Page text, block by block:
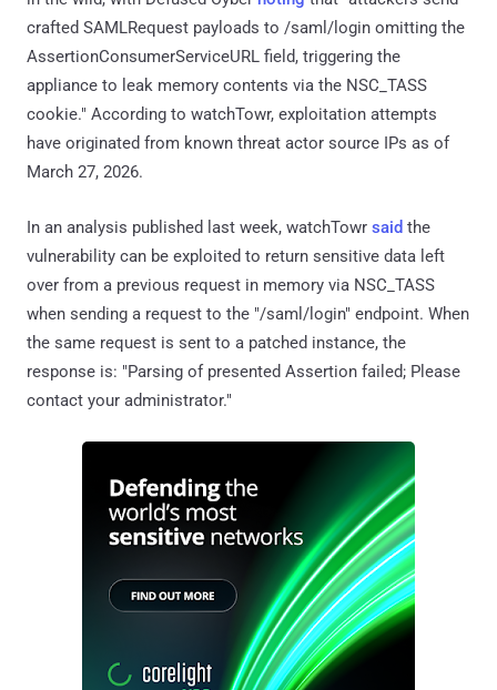
crafted SAMLRequest payloads to /saml/login omitting the
AssertionConsumerServiceURL field, triggering the
appliance to leak memory contents via the NSC_TASS
cookie." According to watchTowr, exploitation attempts
have originated from known threat actor source IPs as of
March 27, 2026.
In an analysis published last week, watchTowr said the
vulnerability can be exploited to return sensitive data left
over from a previous request in memory via NSC_TASS
when sending a request to the "/saml/login" endpoint. When
the same request is sent to a patched instance, the
response is: "Parsing of presented Assertion failed; Please
contact your administrator."